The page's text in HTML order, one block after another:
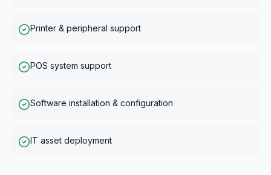
Printer & peripheral support
POS system support
Software installation & configuration
IT asset deployment